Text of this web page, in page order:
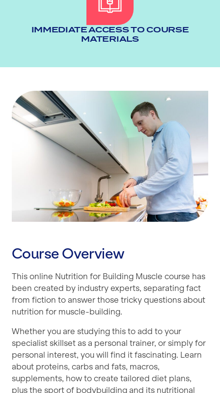
IMMEDIATE ACCESS TO COURSE
MATERIALS
Course Overview
This online Nutrition for Building Muscle course has
been created by industry experts, separating fact
from fiction to answer those tricky questions about
nutrition for muscle-building.
Whether you are studying this to add to your
specialist skillset as a personal trainer, or simply for
personal interest, you will find it fascinating. Learn
about proteins, carbs and fats, macros,
supplements, how to create tailored diet plans,
plus the sport of bodybuilding and its nutritional